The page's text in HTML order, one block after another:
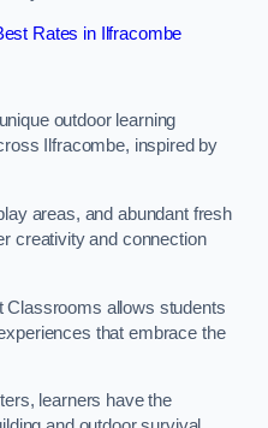
Rates in Ilfracombe
outdoor learning
Ilfracombe, inspired by
areas, and abundant fresh
creativity and connection
Classrooms allows students
that embrace the
learners have the